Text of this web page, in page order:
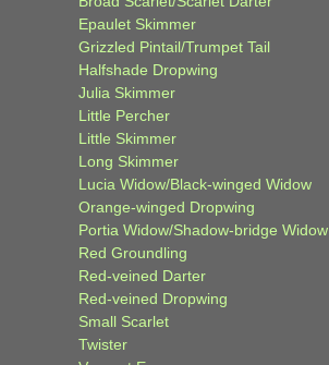
Epaulet Skimmer
Grizzled Pintail/Trumpet Tail
Halfshade Dropwing
Julia Skimmer
Little Percher
Little Skimmer
Long Skimmer
Lucia Widow/Black-winged Widow
Orange-winged Dropwing
Portia Widow/Shadow-bridge Widow
Red Groundling
Red-veined Darter
Red-veined Dropwing
Small Scarlet
Twister